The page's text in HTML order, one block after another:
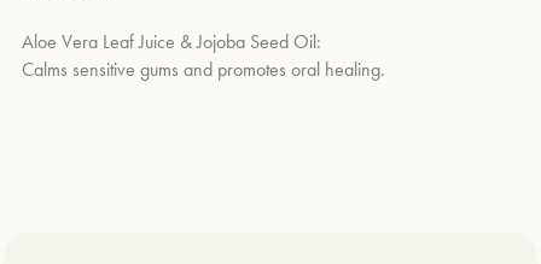
Aloe Vera Leaf Juice & Jojoba Seed Oil:
Calms sensitive gums and promotes oral healing.